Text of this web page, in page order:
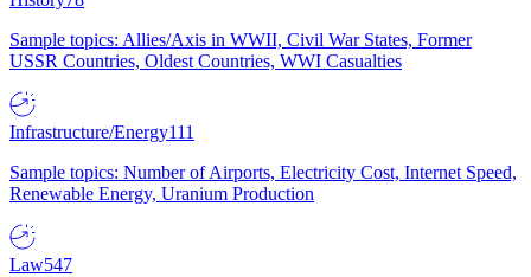
Sample topics: Allies/Axis in WWII, Civil War States, Former
USSR Countries, Oldest Countries, WWI Casualties
Infrastructure/Energy111
Sample topics: Number of Airports, Electricity Cost, Internet Speed,
Renewable Energy, Uranium Production
Law547